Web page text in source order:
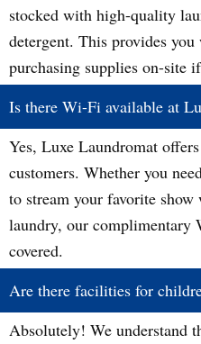
stocked with high-quality
detergent. This provides
purchasing supplies on-site
Is there Wi-Fi available at
Yes, Luxe Laundromat
customers. Whether you
to stream your favorite
laundry, our complimentary
covered.
Are there facilities for
Absolutely! We understand